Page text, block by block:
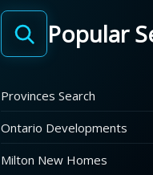
Popular
Provinces Search
Ontario Developments
Milton New Homes